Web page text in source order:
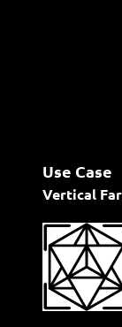
Use Case
Vertical